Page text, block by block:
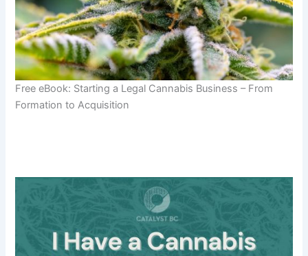
Free eBook: Starting a Legal Cannabis Business – From
Formation to Acquisition